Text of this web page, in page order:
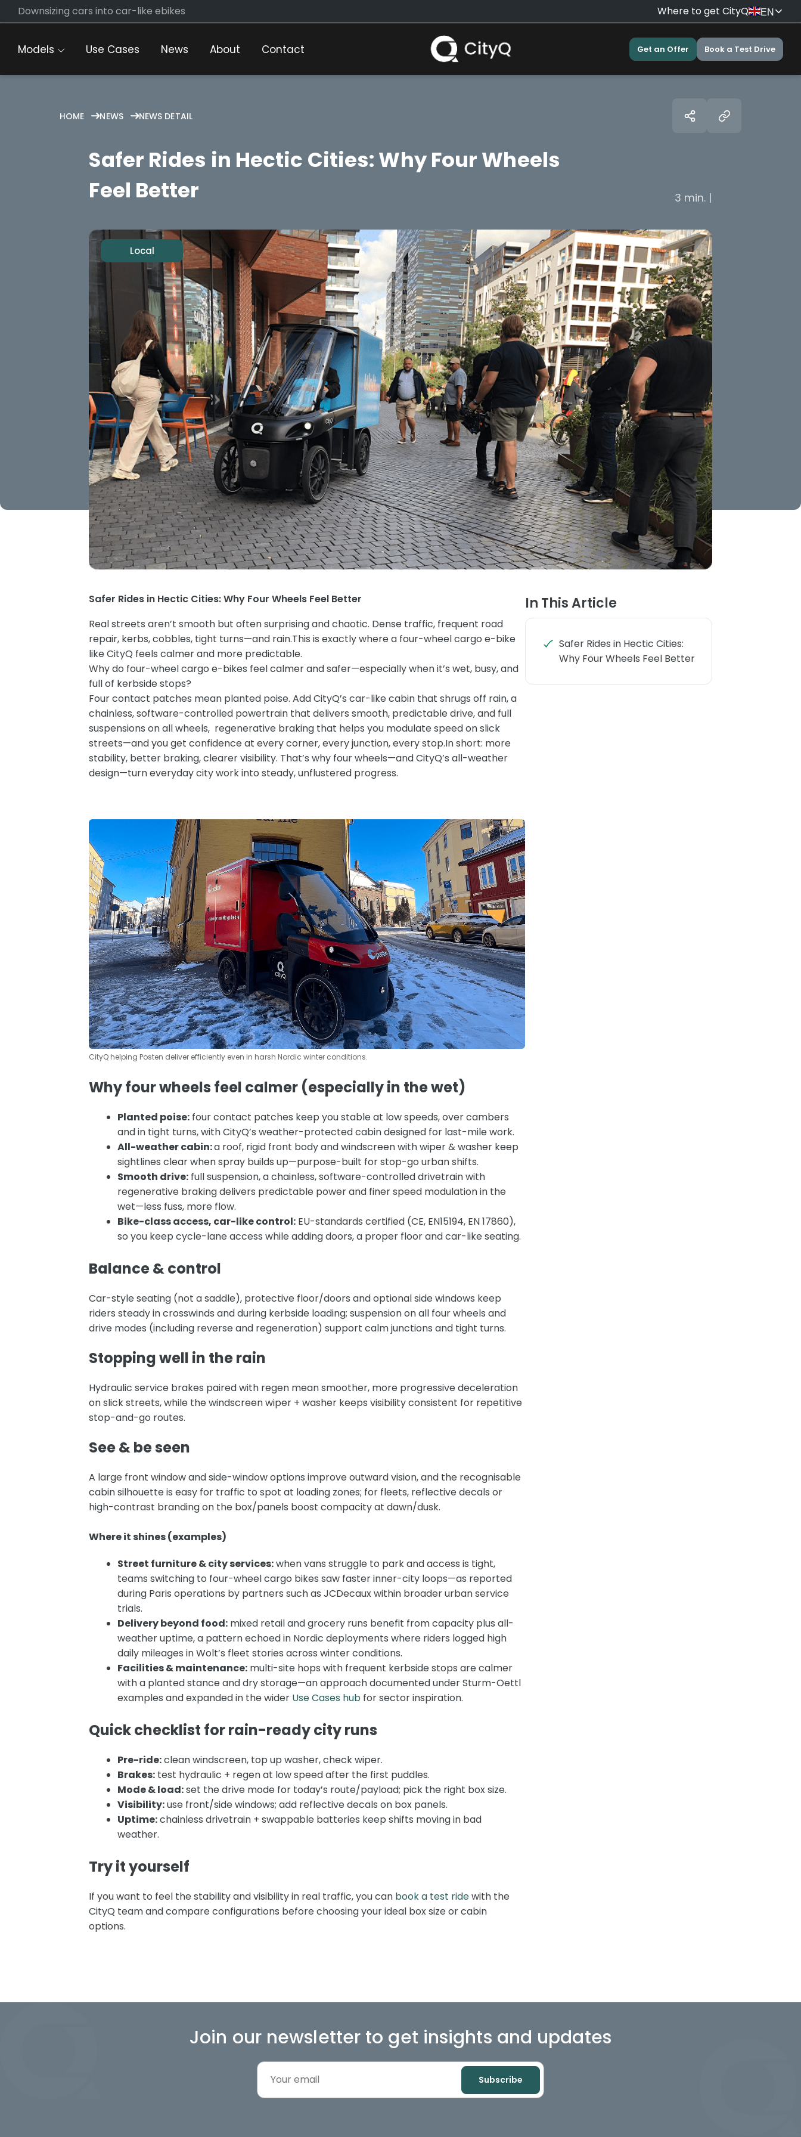
Skip
to
Downsizing cars into car-like ebikes Where to get CityQ EN
Models Use Cases News About Contact Get an Offer Book a Test Drive
HOME NEWS NEWS DETAIL
Safer Rides in Hectic Cities: Why Four Wheels
Feel Better
3 min. |
Local
Safer Rides in Hectic Cities: Why Four Wheels Feel Better
Real streets aren’t smooth but often surprising and chaotic. Dense traffic, frequent road
repair, kerbs, cobbles, tight turns—and rain.This is exactly where a four-wheel cargo e-bike
like CityQ feels calmer and more predictable.
Why do four-wheel cargo e-bikes feel calmer and safer—especially when it’s wet, busy, and
full of kerbside stops?
Four contact patches mean planted poise. Add CityQ’s car-like cabin that shrugs off rain, a
chainless, software-controlled powertrain that delivers smooth, predictable drive, and full
suspensions on all wheels, regenerative braking that helps you modulate speed on slick
streets—and you get confidence at every corner, every junction, every stop.In short: more
stability, better braking, clearer visibility. That’s why four wheels—and CityQ’s all-weather
design—turn everyday city work into steady, unflustered progress.
CityQ helping Posten deliver efficiently even in harsh Nordic winter conditions.
Why four wheels feel calmer (especially in the wet)
Planted poise: four contact patches keep you stable at low speeds, over cambers
and in tight turns, with CityQ’s weather-protected cabin designed for last-mile work.
All-weather cabin:a roof, rigid front body and windscreen with wiper & washer keep
sightlines clear when spray builds up—purpose-built for stop-go urban shifts.
Smooth drive: full suspension, achainless, software-controlled drivetrain with
regenerative brakingdelivers predictable power and finer speed modulation in the
wet—less fuss, more flow.
Bike-class access, car-like control: EU-standards certified (CE, EN15194, EN 17860),
so you keep cycle-lane access while adding doors, a proper floor and car-like seating.
Balance & control
Car-style seating (not a saddle), protective floor/doors and optional side windows keep
riders steady in crosswinds and during kerbside loading; suspension on all four wheels and
drive modes (including reverse and regeneration) support calm junctions and tight turns.
Stopping well in the rain
Hydraulic service brakes paired with regen mean smoother, more progressive deceleration
on slick streets, while the windscreen wiper + washer keeps visibility consistent for repetitive
stop-and-go routes.
See & be seen
A large front window and side-window options improve outward vision, and the recognisable
cabin silhouette is easy for traffic to spot at loading zones; for fleets, reflective decals or
high-contrast branding on the box/panels boost compacity at dawn/dusk.
Where it shines (examples)
Street furniture & city services:when vans struggle to park and access is tight,
teams switching to four-wheel cargo bikes saw faster inner-city loops—as reported
during Paris operations by partners such as JCDecaux within broader urban service
trials.
Delivery beyond food: mixed retail and grocery runs benefit from capacity plus all-
weather uptime, a pattern echoed in Nordic deployments where riders logged high
daily mileages inWolt’s fleet stories across winter conditions.
Facilities & maintenance: multi-site hops with frequent kerbside stops are calmer
with a planted stance and dry storage—an approach documented underSturm-Oettl
examples and expanded in the wider Use Cases hub for sector inspiration.
Quick checklist for rain-ready city runs
Pre-ride:clean windscreen, top up washer, check wiper.
Brakes: test hydraulic + regen at low speed after the first puddles.
Mode & load:set the drive mode for today’s route/payload; pick the right box size.
Visibility:use front/side windows; add reflective decals on box panels.
Uptime:chainless drivetrain + swappable batteries keep shifts moving in bad
weather.
Try it yourself
If you want to feel the stability and visibility in real traffic, you can book a test ridewith the
CityQ team and compare configurations before choosing your ideal box size or cabin
options.
In This Article
Safer Rides in Hectic Cities:
Why Four Wheels Feel Better
Join our newsletter to get insights and updates
Subscribe